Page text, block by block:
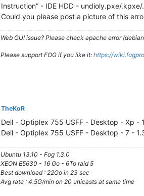
Instruction” - IDE HDD - undioly.pxe/
Could you please post a picture of this
Web GUI issue? Please check apache error
Please support FOG if you like it: https://
TheKoR
Dell - Optiplex 755 USFF - Desktop - Xp -
Dell - Optiplex 755 USFF - Desktop - 7 -
Ubuntu 13.10 - Fog 1.3.0
XEON E5630 - 16 Go - 6To raid 5
Best download : 22Go in 23 sec
Avg rate : 4.5G/min on 20 unicasts at same time